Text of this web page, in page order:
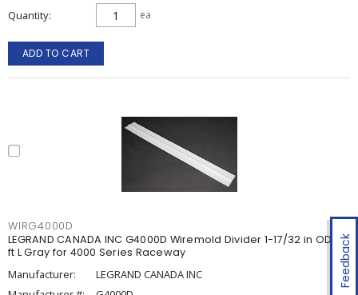
Feedback
Quantity ea
ADD TO CART
WIRG4000D
LEGRAND CANADA INC G4000D Wiremold Divider 1-17/32 in OD x 5
ft L Gray for 4000 Series Raceway
Manufacturer:
LEGRAND CANADA INC